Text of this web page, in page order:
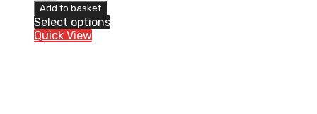
ORTHO-
MAX
Vest
quantity
Add to basket
Select options
Quick View